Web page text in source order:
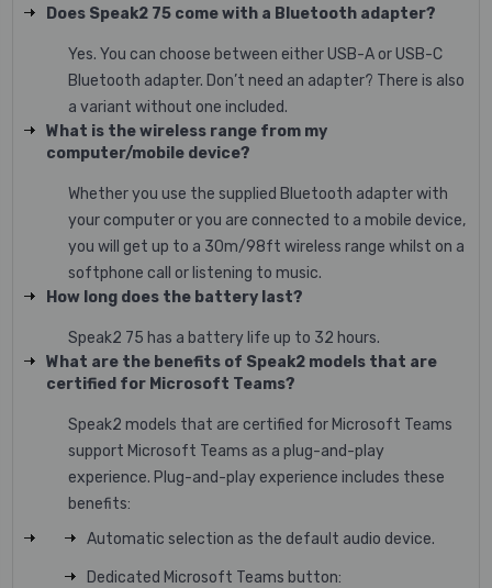
Does Speak2 75 come with a Bluetooth adapter?
Yes. You can choose between either USB-A or USB-C
Bluetooth adapter. Don’t need an adapter? There is also
a variant without one included.
What is the wireless range from my
computer/mobile device?
Whether you use the supplied Bluetooth adapter with
your computer or you are connected to a mobile device,
you will get up to a 30m/98ft wireless range whilst on a
softphone call or listening to music.
How long does the battery last?
Speak2 75 has a battery life up to 32 hours.
What are the benefits of Speak2 models that are
certified for Microsoft Teams?
Speak2 models that are certified for Microsoft Teams
support Microsoft Teams as a plug-and-play
experience. Plug-and-play experience includes these
benefits:
Automatic selection as the default audio device.
Dedicated Microsoft Teams button: